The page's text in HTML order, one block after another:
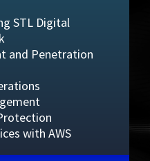
STL Digital
and Penetration
with AWS